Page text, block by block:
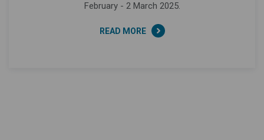
February - 2 March 2025.
READ MORE